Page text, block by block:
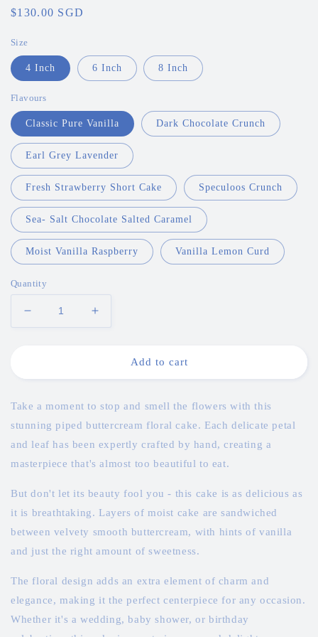
Regular
$130.00 SGD
Size
4 Inch 6 Inch 8 Inch
Flavours
Classic Pure Vanilla Dark Chocolate Crunch
Earl Grey Lavender
Fresh Strawberry Short Cake Speculoos Crunch
Sea- Salt Chocolate Salted Caramel
Moist Vanilla Raspberry Vanilla Lemon Curd
Quantity
Decrease
quantity
Elegant
Buttercream
Cake
Increase
quantity
Elegant
Buttercream
Cake
Add to cart
Take a moment to stop and smell the flowers with this
stunning piped buttercream floral cake. Each delicate petal
and leaf has been expertly crafted by hand, creating a
masterpiece that's almost too beautiful to eat.
But don't let its beauty fool you - this cake is as delicious as
it is breathtaking. Layers of moist cake are sandwiched
between velvety smooth buttercream, with hints of vanilla
and just the right amount of sweetness.
The floral design adds an extra element of charm and
elegance, making it the perfect centerpiece for any occasion.
Whether it's a wedding, baby shower, or birthday